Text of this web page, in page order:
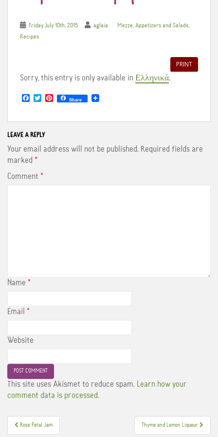
Friday July 10th, 2015 aglaia Mezze, Appetizers and Salads,
Recipes
PRINT
Sorry, this entry is only available in Ελληνικά.
a
e
b
o
o
k
T
w
t
t
e
r
P
t
e
s
Share
LEAVE A REPLY
Your email address will not be published. Required fields are
marked *
Comment *
Name *
Email *
Website
This site uses Akismet to reduce spam. Learn how your
comment data is processed.
Post
Rose Petal Jam Thyme and Lemon Liqueur